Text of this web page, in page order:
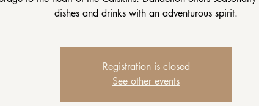
dishes and drinks with an adventurous spirit.
Registration is closed
See other events